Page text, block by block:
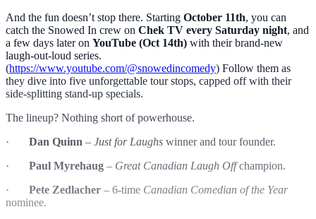
And the fun doesn’t stop there. Starting October 11th, you can
catch the Snowed In crew on Chek TV every Saturday night, and
a few days later on YouTube (Oct 14th) with their brand-new
laugh-out-loud series.
(https://www.youtube.com/@snowedincomedy) Follow them as
they dive into five unforgettable tour stops, capped off with their
side-splitting stand-up specials.
The lineup? Nothing short of powerhouse.
·
Dan Quinn – Just for Laughs winner and tour founder.
·
Paul Myrehaug – Great Canadian Laugh Offchampion.
·
Pete Zedlacher – 6-time Canadian Comedian of the Year
nominee.